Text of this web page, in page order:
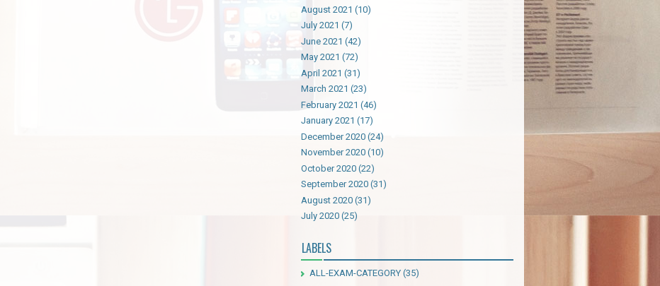
August 2021 (10)
July 2021 (7)
June 2021 (42)
May 2021 (72)
April 2021 (31)
March 2021 (23)
February 2021 (46)
January 2021 (17)
December 2020 (24)
November 2020 (10)
October 2020 (22)
September 2020 (31)
August 2020 (31)
July 2020 (25)
LABELS
ALL-EXAM-CATEGORY (35)